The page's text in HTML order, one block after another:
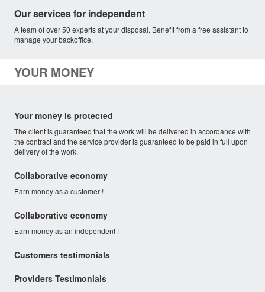
Our services for independent
A team of over 50 experts at your disposal. Benefit from a free assistant to
manage your backoffice.
YOUR MONEY
Your money is protected
The client is guaranteed that the work will be delivered in accordance with
the contract and the service provider is guaranteed to be paid in full upon
delivery of the work.
Collaborative economy
Earn money as a customer !
Collaborative economy
Earn money as an independent !
Customers testimonials
Providers Testimonials